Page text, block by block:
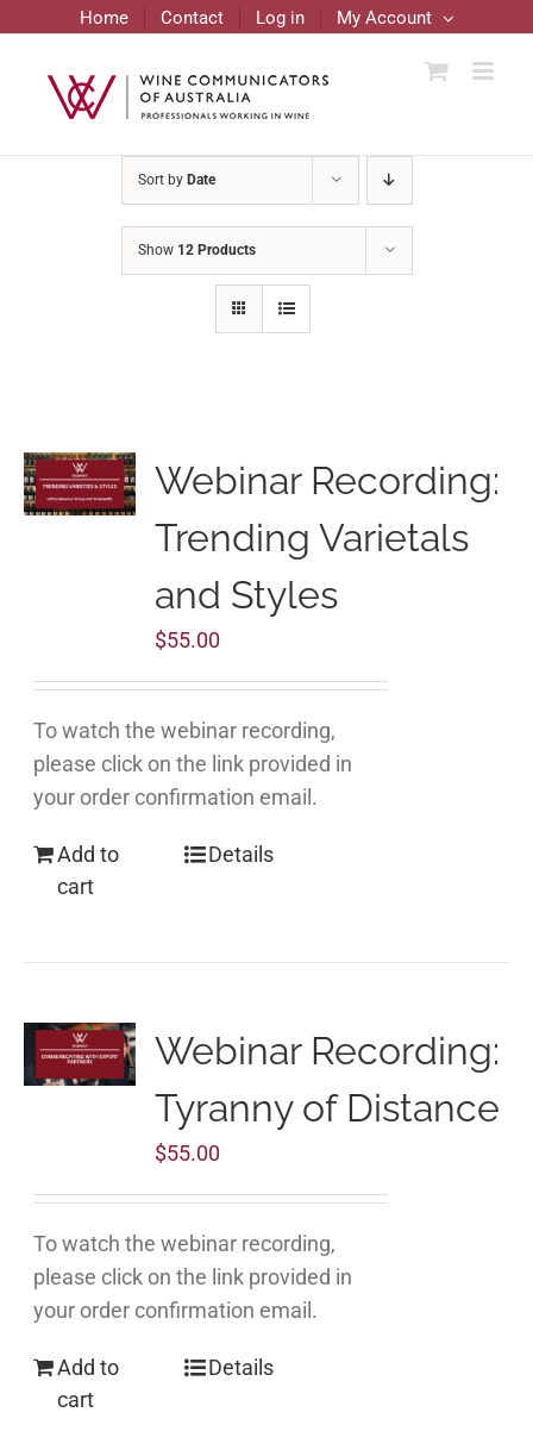
content
Home Contact Log in My Account
Sort by Date
Show 12 Products
Webinar Recording:
Trending Varietals
and Styles
$55.00
To watch the webinar recording,
please click on the link provided in
your order confirmation email.
Add to
cart
Details
Webinar Recording:
Tyranny of Distance
$55.00
To watch the webinar recording,
please click on the link provided in
your order confirmation email.
Add to
cart
Details